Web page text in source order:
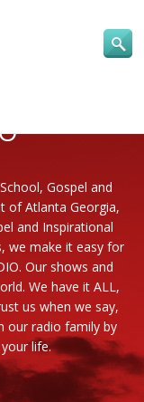
Gospel and
of Atlanta Georgia,
and Inspirational
we make it easy for
Our shows and
We have it ALL,
us when we say,
our radio family by
life.